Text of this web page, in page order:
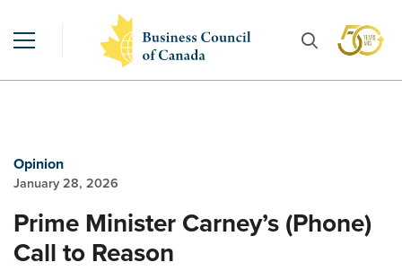
Opinion
January 28, 2026
Prime Minister Carney’s (Phone)
Call to Reason